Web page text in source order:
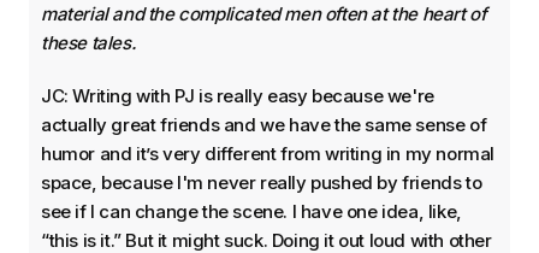
material and the complicated men often at the heart of
these tales.
JC: Writing with PJ is really easy because we're
actually great friends and we have the same sense of
humor and it’s very different from writing in my normal
space, because I'm never really pushed by friends to
see if I can change the scene. I have one idea, like,
“this is it.” But it might suck. Doing it out loud with other